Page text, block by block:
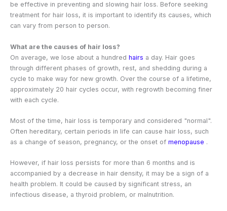
be effective in preventing and slowing hair loss. Before seeking
treatment for hair loss, it is important to identify its causes, which
can vary from person to person.
What are the causes of hair loss?
On average, we lose about a hundred hairs a day. Hair goes
through different phases of growth, rest, and shedding during a
cycle to make way for new growth. Over the course of a lifetime,
approximately 20 hair cycles occur, with regrowth becoming finer
with each cycle.
Most of the time, hair loss is temporary and considered "normal".
Often hereditary, certain periods in life can cause hair loss, such
as a change of season, pregnancy, or the onset of menopause .
However, if hair loss persists for more than 6 months and is
accompanied by a decrease in hair density, it may be a sign of a
health problem. It could be caused by significant stress, an
infectious disease, a thyroid problem, or malnutrition.